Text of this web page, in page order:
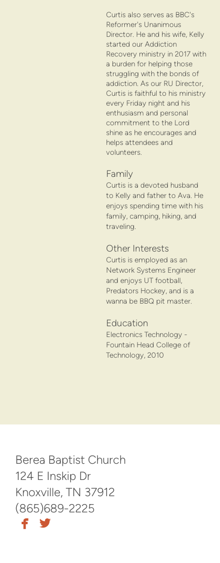
Curtis also serves as BBC's
Reformer's Unanimous
Director. He and his wife, Kelly
started our Addiction
Recovery ministry in 2017 with
a burden for helping those
struggling with the bonds of
addiction. As our RU Director,
Curtis is faithful to his ministry
every Friday night and his
enthusiasm and personal
commitment to the Lord
shine as he encourages and
helps attendees and
volunteers.
Family
Curtis is a devoted husband
to Kelly and father to Ava. He
enjoys spending time with his
family, camping, hiking, and
traveling.
Other Interests
Curtis is employed as an
Network Systems Engineer
and enjoys UT football,
Predators Hockey, and is a
wanna be BBQ pit master.
Education
Electronics Technology -
Fountain Head College of
Technology, 2010
Berea Baptist Church
124 E Inskip Dr
Knoxville, TN 37912
(865)689-2225
 facebook
